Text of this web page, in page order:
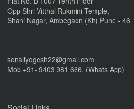
Opp Shri Vitthal Rukmini Temple,
Shani Nagar, Ambegaon (Kh) Pune - 46
sonaliyogesh22@gmail.com
Mob +91- 9403 981 666. (Whats App)